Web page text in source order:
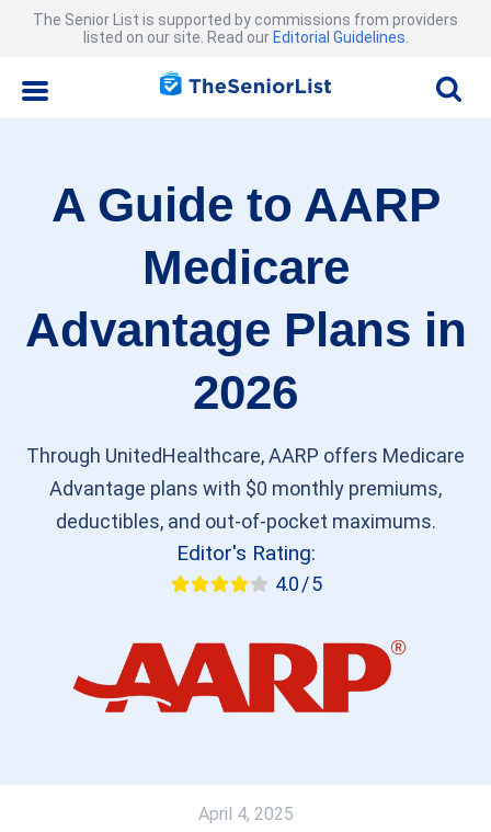
The Senior List is supported by commissions from providers
listed on our site. Read our Editorial Guidelines
A Guide to AARP
Medicare
Advantage Plans in
2026
Through UnitedHealthcare, AARP offers Medicare
Advantage plans with $0 monthly premiums,
deductibles, and out-of-pocket maximums.
Editor's Rating:
4.0 / 5
April 4, 2025